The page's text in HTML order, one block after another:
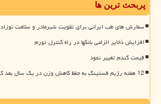
پربحث ترین ها
سفارش های طب ایرانی برای تقویت شیرمادر و سلامت نوزاد
افزایش ذخایر الزامی بانکها در راه کنترل تورم
قیمت گندم تغییر نمود
12 هفته رژیم فستینگ به حفظ کاهش وزن در یک سال بعد کمک نماید